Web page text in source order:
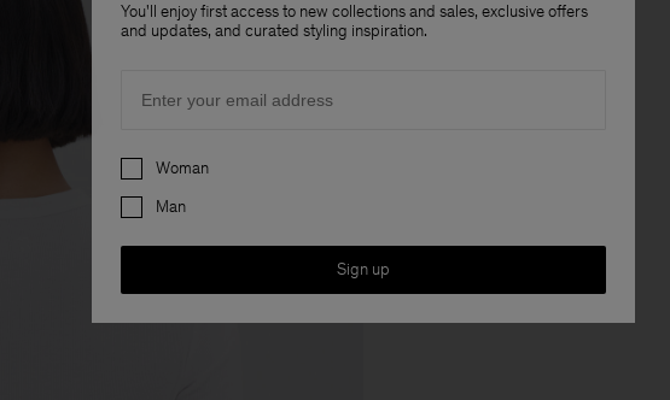
You'll enjoy first access to new collections and sales, exclusive offers
and updates, and curated styling inspiration.
Preferences
Woman
Man
Sign up